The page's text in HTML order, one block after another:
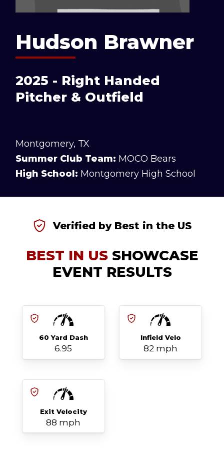
Hudson Brawner
2025 - Right Handed
Pitcher & Outfield
Montgomery, TX
Summer Club Team: MOCO Bears
High School: Montgomery High School
Verified by Best in the US
BEST IN USSHOWCASE
EVENT RESULTS
60 Yard Dash
6.95
Infield Velo
82 mph
Exit Velocity
88 mph